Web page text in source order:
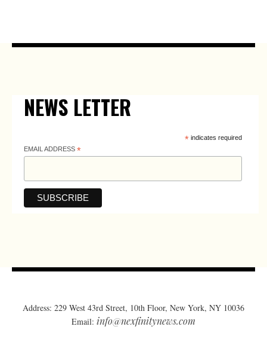
NEWS LETTER
*indicates required
EMAIL ADDRESS*
Address: 229 West 43rd Street, 10th Floor, New York, NY 10036
Email: info@nexfinitynews.com